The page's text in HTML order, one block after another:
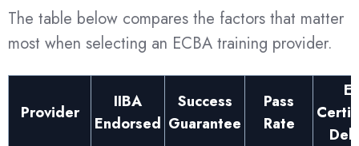
The table below compares the factors that matter
most when selecting an ECBA training provider.
Provider
IIBA
Endorsed
Success
Guarantee
Pass
Rate